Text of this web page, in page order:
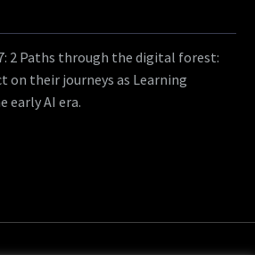
2 Paths through the digital forest:
on their journeys as Learning
early AI era.